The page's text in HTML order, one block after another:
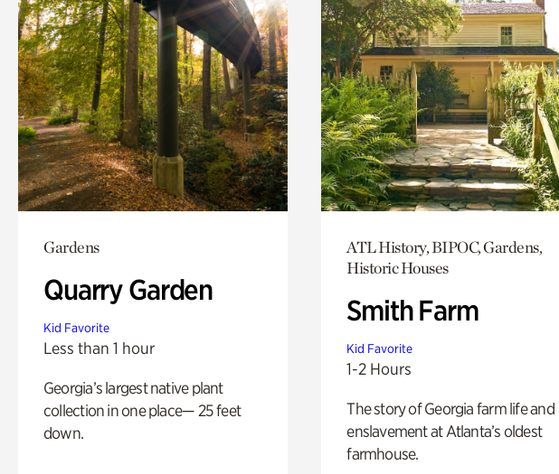
Gardens
Quarry Garden
Kid Favorite
Less than 1 hour
Georgia’s largest native plant
collection in one place— 25 feet
down.
ATL History, BIPOC, Gardens,
Historic Houses
Smith Farm
Kid Favorite
1-2 Hours
The story of Georgia farm life and
enslavement at Atlanta’s oldest
farmhouse.